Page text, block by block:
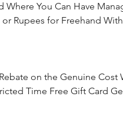
Where You Can Have
Rupees for Freehand
Time Free Gift Card